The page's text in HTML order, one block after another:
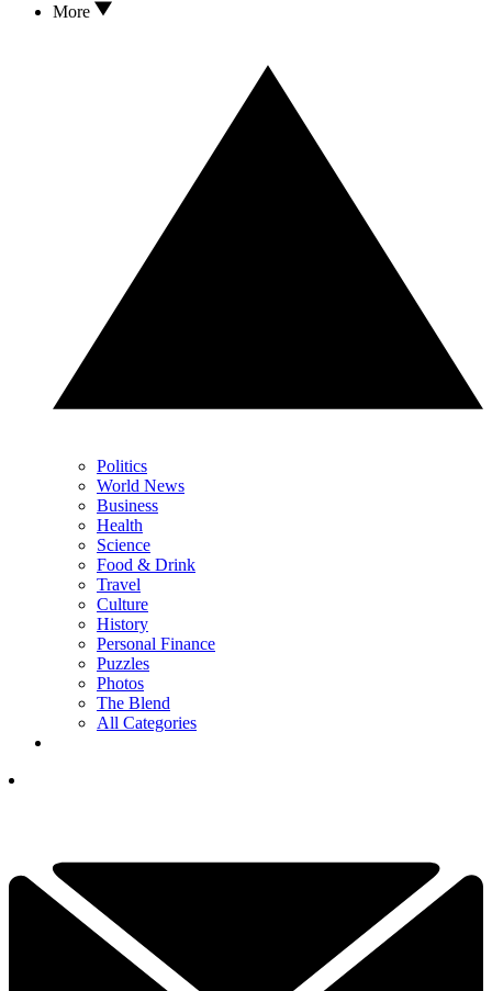
More
Politics
World News
Business
Health
Science
Food & Drink
Travel
Culture
History
Personal Finance
Puzzles
Photos
The Blend
All Categories